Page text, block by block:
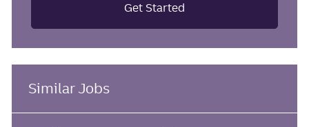
Get Started
Similar Jobs